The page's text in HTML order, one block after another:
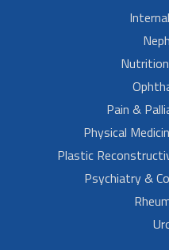
Pain &
Physical
Plastic
Psychiatry &